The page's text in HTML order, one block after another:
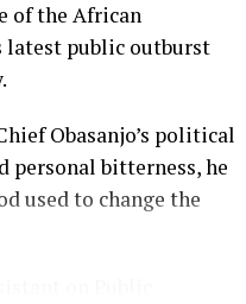
of the African
latest public outburst
Obasanjo’s political
bitterness, he
used to change the